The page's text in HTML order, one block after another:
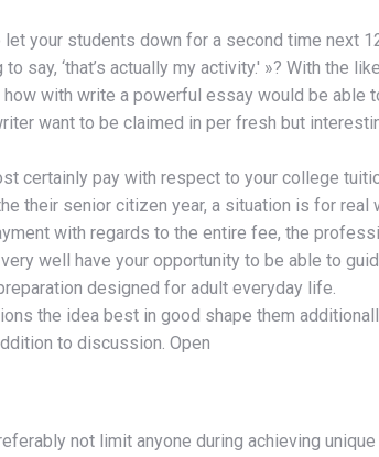
your students down for a second time next
say, ‘that’s actually my activity.' »? With the
with write a powerful essay would be able
want to be claimed in per fresh but
certainly pay with respect to your college
their senior citizen year, a situation is for
with regards to the entire fee, the
well have your opportunity to be able to
designed for adult everyday life.
the idea best in good shape them
to discussion. Open
not limit anyone during achieving